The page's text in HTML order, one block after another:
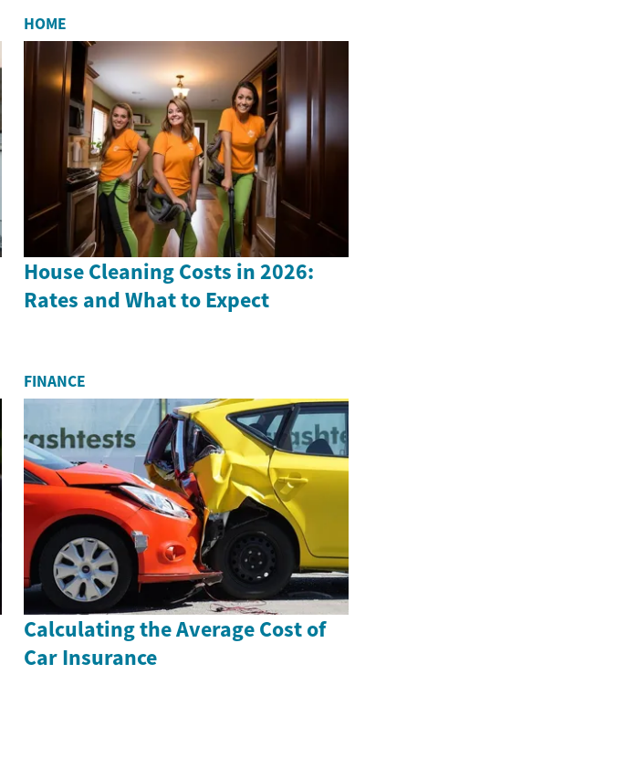
HOME
House Cleaning Costs in 2026:
Rates and What to Expect
FINANCE
Calculating the Average Cost of
Car Insurance